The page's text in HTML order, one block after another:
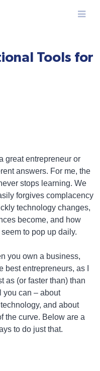
Menu
Tools for
great entrepreneur or
answers. For me, the
stops learning. We
forgives complacency
technology changes,
become, and how
to pop up daily.
you own a business,
entrepreneurs, as I
as (or faster than) than
you can – about
and about
the curve. Below are a
to do just that.